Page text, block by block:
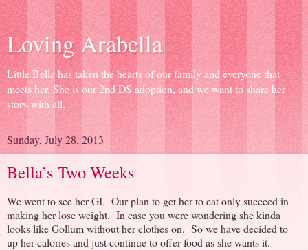
Loving Arabella
Little Bella has taken the hearts of our family and everyone that
meets her. She is our 2nd DS adoption, and we want to share her
story with all.
Sunday, July 28, 2013
Bella’s Two Weeks
We went to see her GI. Our plan to get her to eat only succeed in
making her lose weight. In case you were wondering she kinda
looks like Gollum without her clothes on. So we have decided to
up her calories and just continue to offer food as she wants it.